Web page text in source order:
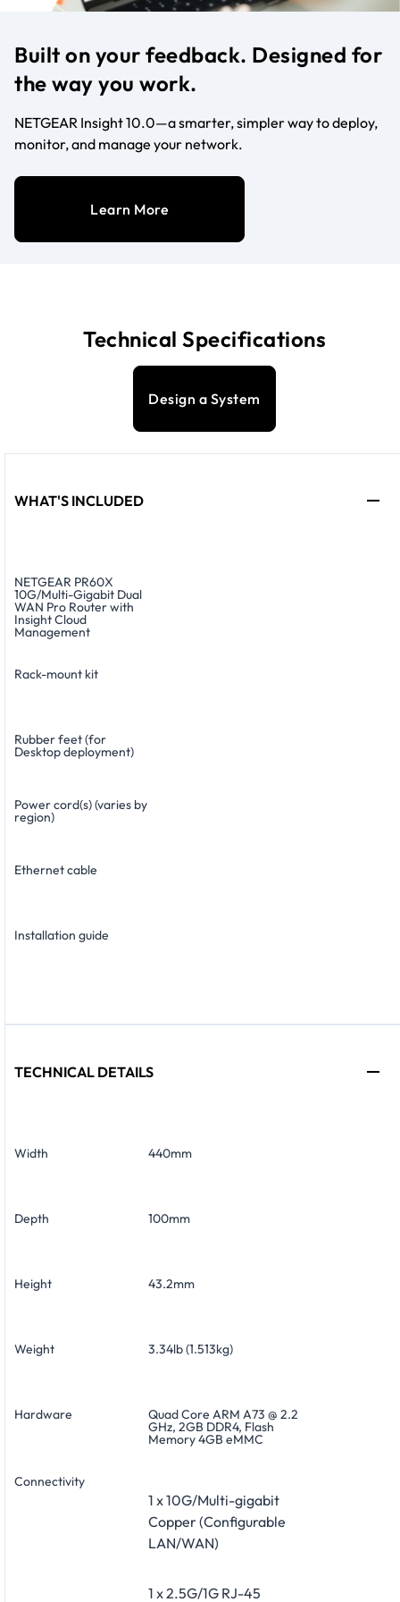
Built on your feedback. Designed for
the way you work.
NETGEAR Insight 10.0—a smarter, simpler way to deploy,
monitor, and manage your network.
Learn More
Technical Specifications
Design a System
WHAT'S INCLUDED
NETGEAR PR60X
10G/Multi-Gigabit Dual
WAN Pro Router with
Insight Cloud
Management
Rack-mount kit
Rubber feet (for
Desktop deployment)
Power cord(s) (varies by
region)
Ethernet cable
Installation guide
TECHNICAL DETAILS
Width 440mm
Depth 100mm
Height 43.2mm
Weight 3.34lb (1.513kg)
Hardware Quad Core ARM A73 @ 2.2
GHz, 2GB DDR4, Flash
Memory 4GB eMMC
Connectivity
1 x 10G/Multi-gigabit
Copper (Configurable
LAN/WAN)
1 x 2.5G/1G RJ-45